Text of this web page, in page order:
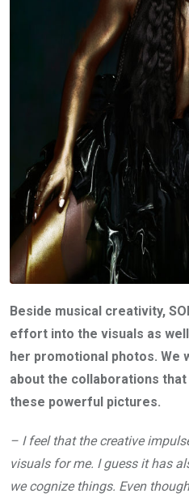
Beside musical creativity,
effort into the visuals as
her promotional photos. We
about the collaborations
these powerful pictures.
– I feel that the creative
visuals for me. I guess it has
we cognize things. Even